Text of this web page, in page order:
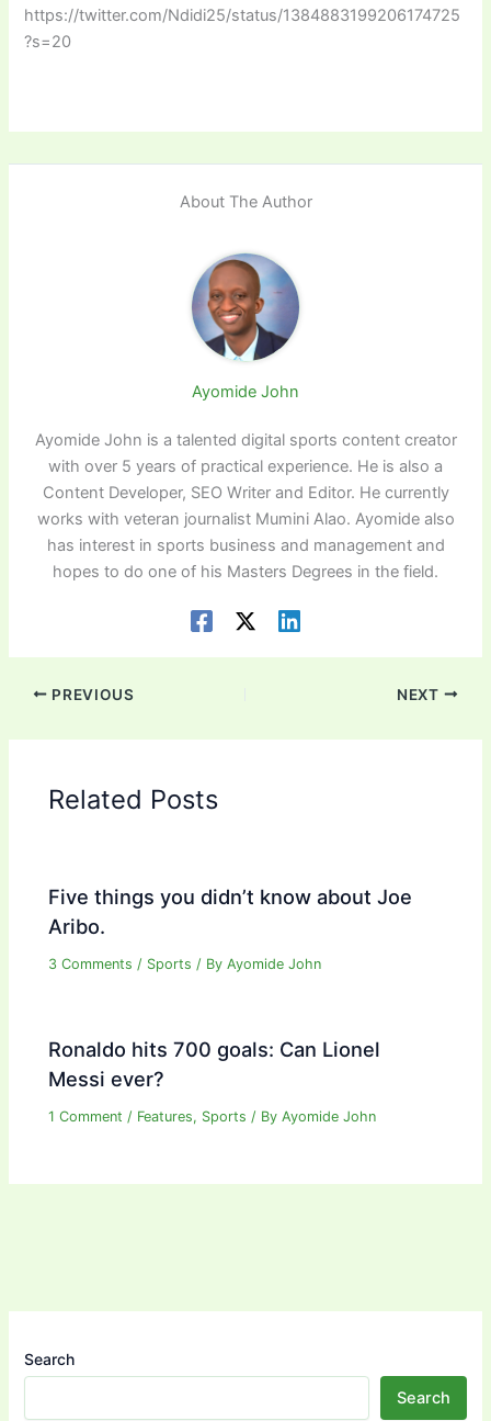
https://twitter.com/Ndidi25/status/1384883199206174725
?s=20
About The Author
Ayomide John
Ayomide John is a talented digital sports content creator
with over 5 years of practical experience. He is also a
Content Developer, SEO Writer and Editor. He currently
works with veteran journalist Mumini Alao. Ayomide also
has interest in sports business and management and
hopes to do one of his Masters Degrees in the field.
PREVIOUS NEXT
Related Posts
Five things you didn’t know about Joe
Aribo.
3 Comments / Sports / ByAyomide John
Ronaldo hits 700 goals: Can Lionel
Messi ever?
1 Comment / Features, Sports / ByAyomide John
Search
Search